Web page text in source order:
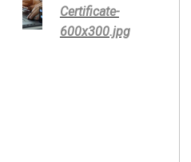
Certificate-
600x300.jpg